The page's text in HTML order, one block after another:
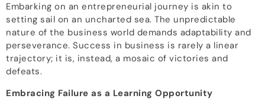
Embarking on an entrepreneurial journey is akin to
setting sail on an uncharted sea. The unpredictable
nature of the business world demands adaptability and
perseverance. Success in business is rarely a linear
trajectory; it is, instead, a mosaic of victories and
defeats.
Embracing Failure as a Learning Opportunity